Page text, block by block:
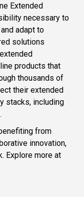
Extended
necessary to
adapt to
solutions
products that
thousands of
their extended
stacks, including
from
innovation,
Explore more at